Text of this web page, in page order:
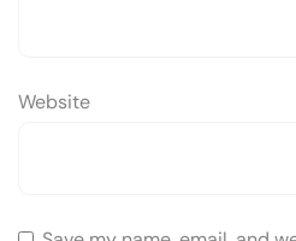
Website